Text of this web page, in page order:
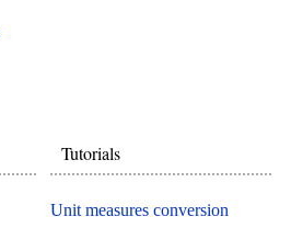
Tutorials
Unit measures conversion